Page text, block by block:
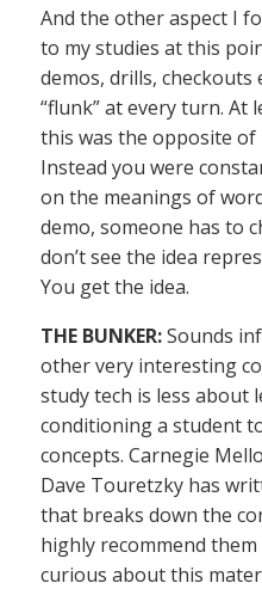
And the other aspect I
to my studies at this
demos, drills, checkouts
“flunk” at every turn. At
this was the opposite
Instead you were
on the meanings of
demo, someone has to
don’t see the idea
You get the idea.
THE BUNKER:Sounds
other very interesting
study tech is less about
conditioning a student
concepts. Carnegie
Dave Touretzky has
that breaks down the
highly recommend
curious about this